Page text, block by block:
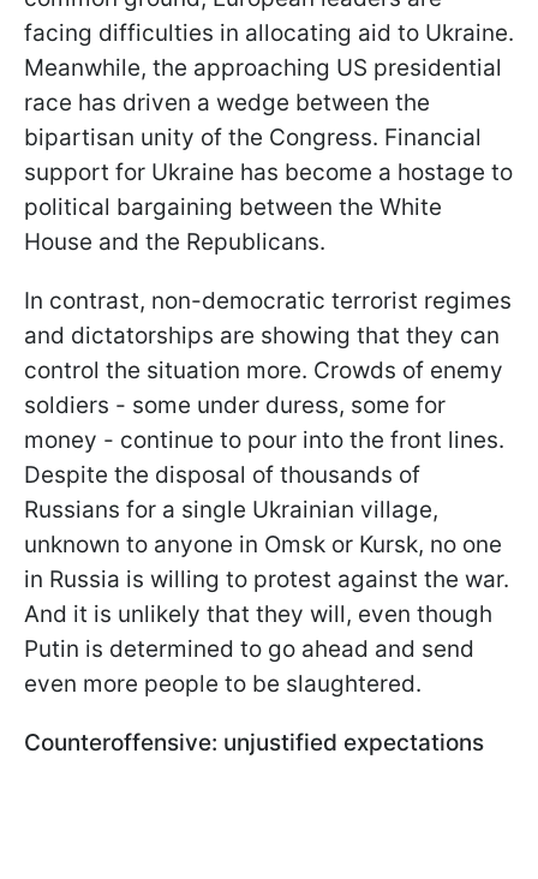
facing difficulties in allocating aid to Ukraine.
Meanwhile, the approaching US presidential
race has driven a wedge between the
bipartisan unity of the Congress. Financial
support for Ukraine has become a hostage to
political bargaining between the White
House and the Republicans.
In contrast, non-democratic terrorist regimes
and dictatorships are showing that they can
control the situation more. Crowds of enemy
soldiers - some under duress, some for
money - continue to pour into the front lines.
Despite the disposal of thousands of
Russians for a single Ukrainian village,
unknown to anyone in Omsk or Kursk, no one
in Russia is willing to protest against the war.
And it is unlikely that they will, even though
Putin is determined to go ahead and send
even more people to be slaughtered.
Counteroffensive: unjustified expectations